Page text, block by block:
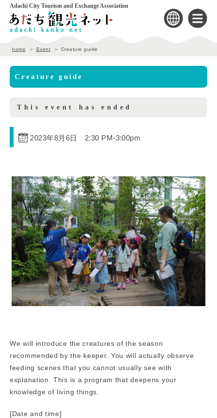
Adachi City Tourism and Exchange Association
home Event Creature guide
Creature guide
This event has ended
2023年8月6日 2:30 PM-3:00pm
We will introduce the creatures of the season
recommended by the keeper. You will actually observe
feeding scenes that you cannot usually see with
explanation. This is a program that deepens your
knowledge of living things.
[Date and time]